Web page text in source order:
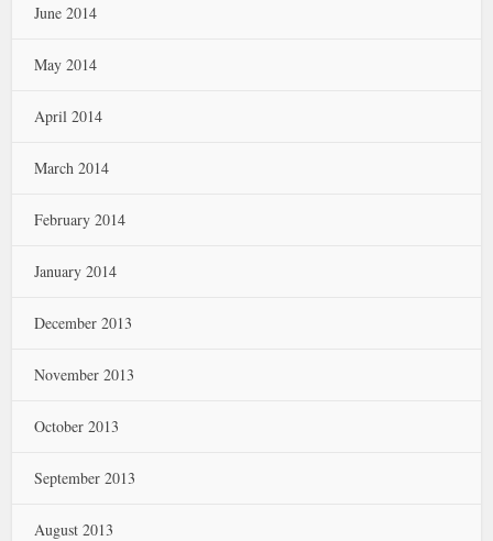
June 2014
May 2014
April 2014
March 2014
February 2014
January 2014
December 2013
November 2013
October 2013
September 2013
August 2013